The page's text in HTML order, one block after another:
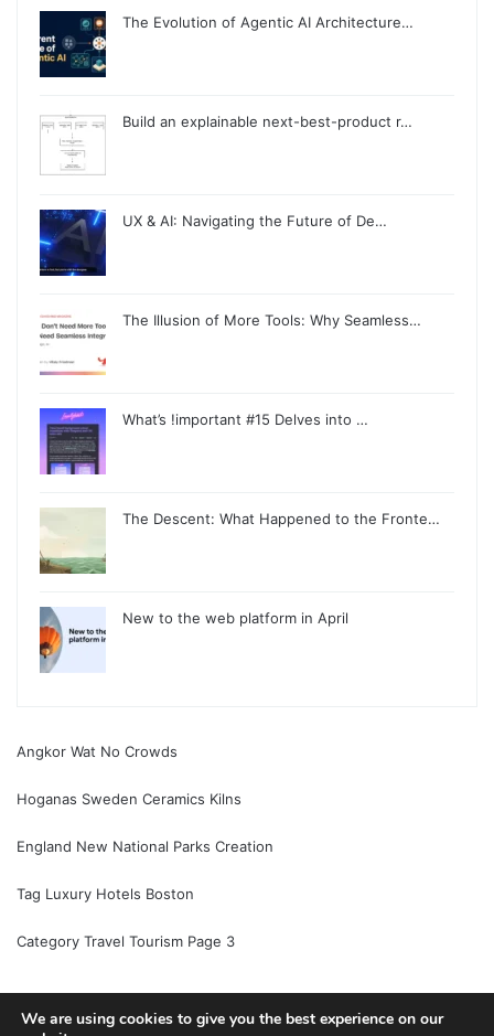
The Evolution of Agentic AI Architecture…
Build an explainable next-best-product r…
UX & AI: Navigating the Future of De…
The Illusion of More Tools: Why Seamless…
What’s !important #15 Delves into …
The Descent: What Happened to the Fronte…
New to the web platform in April
Angkor Wat No Crowds
Hoganas Sweden Ceramics Kilns
England New National Parks Creation
Tag Luxury Hotels Boston
Category Travel Tourism Page 3
We are using cookies to give you the best experience on our